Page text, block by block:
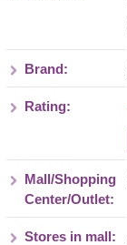
Brand:
Rating:
Mall/Shopping
Center/Outlet:
Stores in mall: